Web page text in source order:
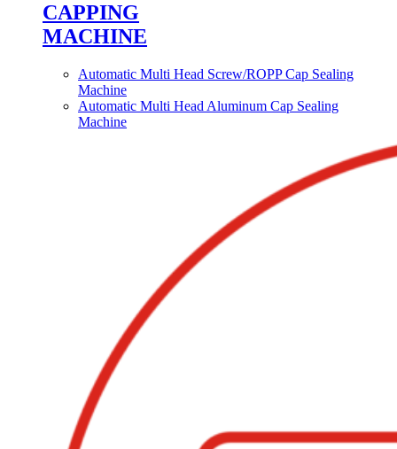
CAPPING
MACHINE
Automatic Multi Head Screw/ROPP Cap Sealing
Machine
Automatic Multi Head Aluminum Cap Sealing
Machine